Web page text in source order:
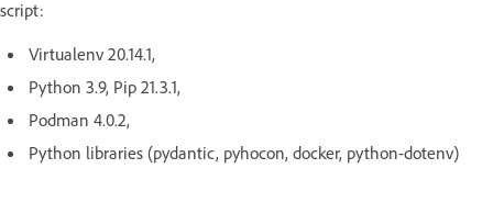
script:
Virtualenv 20.14.1,
Python 3.9, Pip 21.3.1,
Podman 4.0.2,
Python libraries (pydantic, pyhocon, docker, python-dotenv)